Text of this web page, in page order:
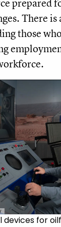
There
those
for